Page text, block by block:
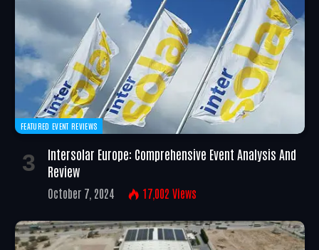
FEATURED EVENT REVIEWS
Intersolar Europe: Comprehensive Event Analysis And
Review
October 7, 2024 17,002 Views